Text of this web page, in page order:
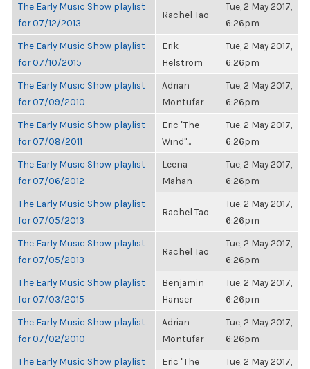
The Early Music Show playlist
for 07/12/2013
Rachel Tao
Tue, 2 May 2017,
6:26pm
The Early Music Show playlist
for 07/10/2015
Erik
Helstrom
Tue, 2 May 2017,
6:26pm
The Early Music Show playlist
for 07/09/2010
Adrian
Montufar
Tue, 2 May 2017,
6:26pm
The Early Music Show playlist
for 07/08/2011
Eric "The
Wind"...
Tue, 2 May 2017,
6:26pm
The Early Music Show playlist
for 07/06/2012
Leena
Mahan
Tue, 2 May 2017,
6:26pm
The Early Music Show playlist
for 07/05/2013
Rachel Tao
Tue, 2 May 2017,
6:26pm
The Early Music Show playlist
for 07/05/2013
Rachel Tao
Tue, 2 May 2017,
6:26pm
The Early Music Show playlist
for 07/03/2015
Benjamin
Hanser
Tue, 2 May 2017,
6:26pm
The Early Music Show playlist
for 07/02/2010
Adrian
Montufar
Tue, 2 May 2017,
6:26pm
The Early Music Show playlist
Eric "The
Tue, 2 May 2017,